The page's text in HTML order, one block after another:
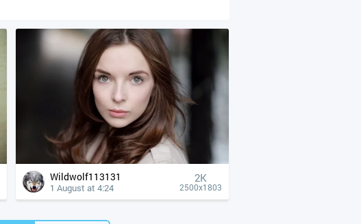
Wildwolf113131
1 August at 4:24
2K
2500x1803